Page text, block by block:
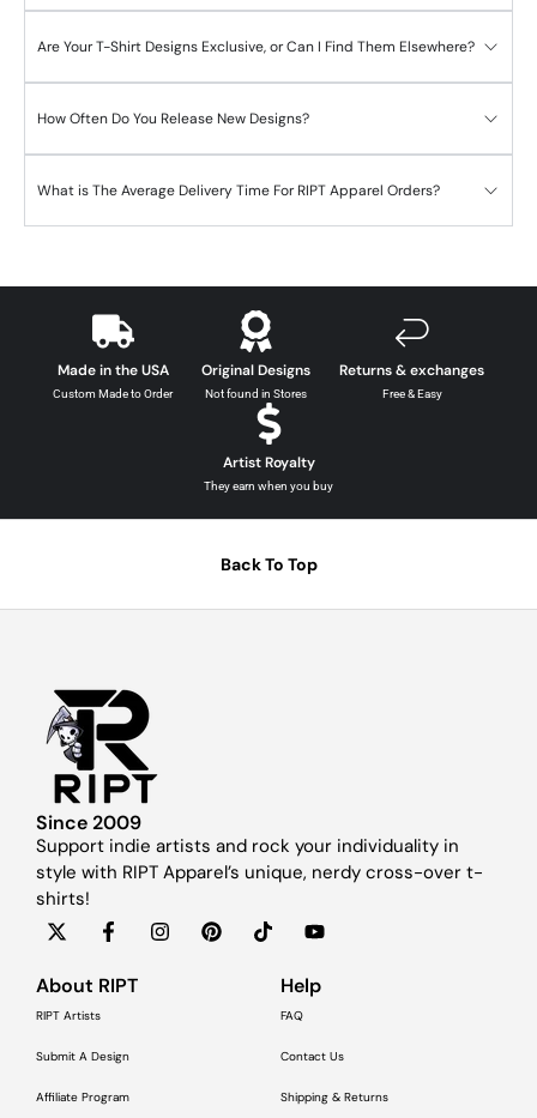
Are Your T-Shirt Designs Exclusive, or Can I Find Them Elsewhere?
How Often Do You Release New Designs?
What is The Average Delivery Time For RIPT Apparel Orders?
Made in the USA
Custom Made to Order
Original Designs
Not found in Stores
Returns & exchanges
Free & Easy
Artist Royalty
They earn when you buy
Back To Top
Since 2009
Support indie artists and rock your individuality in
style with RIPT Apparel’s unique, nerdy cross-over t-
shirts!
About RIPT
RIPT Artists
Submit A Design
Affiliate Program
Help
FAQ
Contact Us
Shipping & Returns